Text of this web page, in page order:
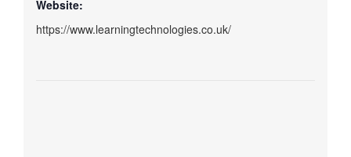
Website:
https://www.learningtechnologies.co.uk/